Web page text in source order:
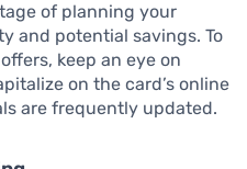
of planning your
and potential savings. To
keep an eye on
on the card’s online
are frequently updated.